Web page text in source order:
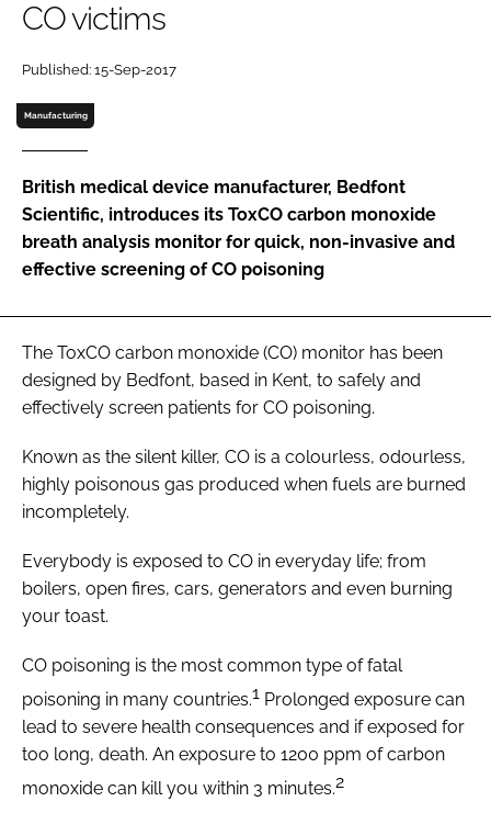
Password
Password
FORGOT PASSWORD?
CO victims
Published: 15-Sep-2017
Manufacturing
British medical device manufacturer, Bedfont
Scientific, introduces its ToxCO carbon monoxide
breath analysis monitor for quick, non-invasive and
effective screening of CO poisoning
The ToxCO carbon monoxide (CO) monitor has been
designed by Bedfont, based in Kent, to safely and
effectively screen patients for CO poisoning.
Known as the silent killer, CO is a colourless, odourless,
highly poisonous gas produced when fuels are burned
incompletely.
Everybody is exposed to CO in everyday life; from
boilers, open fires, cars, generators and even burning
your toast.
CO poisoning is the most common type of fatal
poisoning in many countries.1 Prolonged exposure can
lead to severe health consequences and if exposed for
too long, death. An exposure to 1200 ppm of carbon
monoxide can kill you within 3 minutes.2